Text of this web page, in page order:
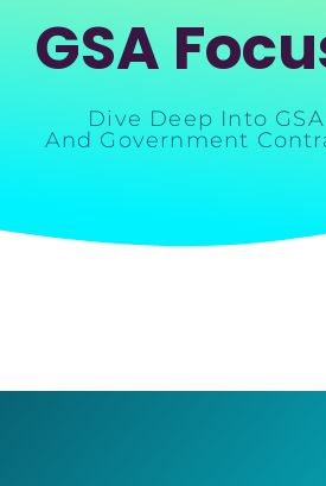
GSA
Dive Deep Into
And Government